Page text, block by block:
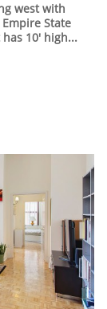
west with
State
10' high...